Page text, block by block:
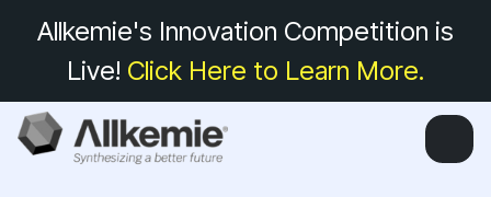
Allkemie's Innovation Competition is
Live! Click Here to Learn More.